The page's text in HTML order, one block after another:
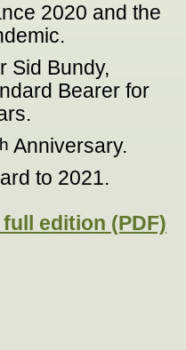
2020 and the
Sid Bundy,
Bearer for
Anniversary.
to 2021.
edition (PDF)